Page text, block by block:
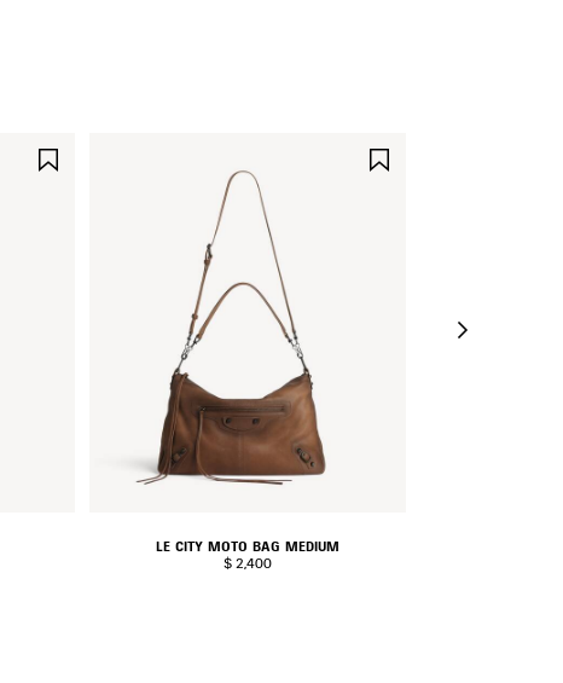
LE CITY MOTO BAG MEDIUM
$ 2,400